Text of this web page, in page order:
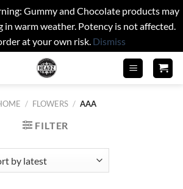
Gummy and Chocolate products may
in warm weather. Potency is not affected.
at your own risk. Dismiss
/ FLOWERS / AAA
FILTER